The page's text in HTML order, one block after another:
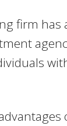
firm has